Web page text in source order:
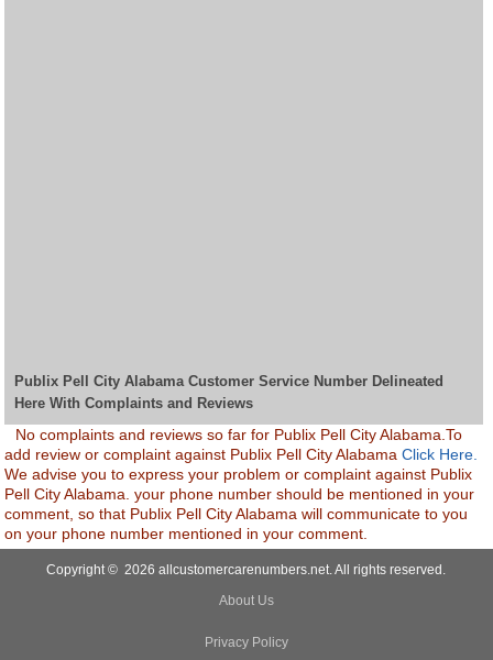
Publix Pell City Alabama Customer Service Number Delineated
Here With Complaints and Reviews
No complaints and reviews so far for Publix Pell City Alabama.To
add review or complaint against Publix Pell City AlabamaClick Here.
We advise you to express your problem or complaint against Publix
Pell City Alabama. your phone number should be mentioned in your
comment, so that Publix Pell City Alabama will communicate to you
on your phone number mentioned in your comment.
Copyright © 2026 allcustomercarenumbers.net. All rights reserved.
About Us
Privacy Policy